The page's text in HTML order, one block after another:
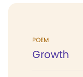
POEM
Growth